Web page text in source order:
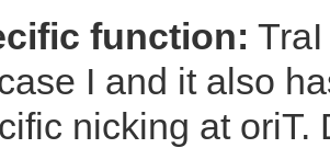
function:
I and it also
nicking at oriT.